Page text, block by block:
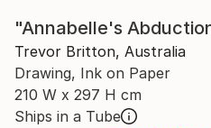
"Annabelle's
Trevor Britton, Australia
Drawing, Ink on Paper
210 W x 297 H cm
Ships in a Tube